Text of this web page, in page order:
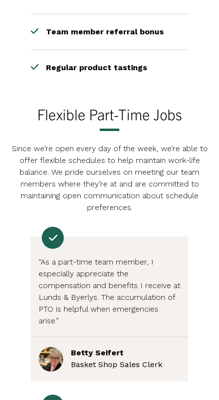
Team member referral bonus
Regular product tastings
Flexible Part-Time Jobs
Since we’re open every day of the week, we’re able to
offer flexible schedules to help maintain work-life
balance. We pride ourselves on meeting our team
members where they’re at and are committed to
maintaining open communication about schedule
preferences.
“As a part-time team member, I
especially appreciate the
compensation and benefits I receive at
Lunds & Byerlys. The accumulation of
PTO is helpful when emergencies
arise.”
Betty Seifert
Basket Shop Sales Clerk